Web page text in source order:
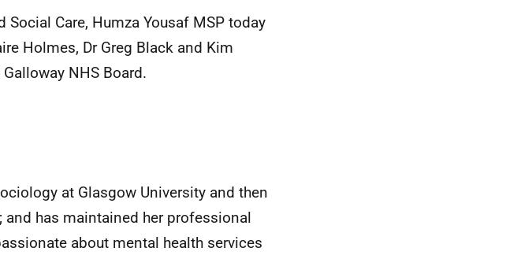
Social Care, Humza Yousaf MSP today
Holmes, Dr Greg Black and Kim
NHS Board.
at Glasgow University and then
has maintained her professional
about mental health services